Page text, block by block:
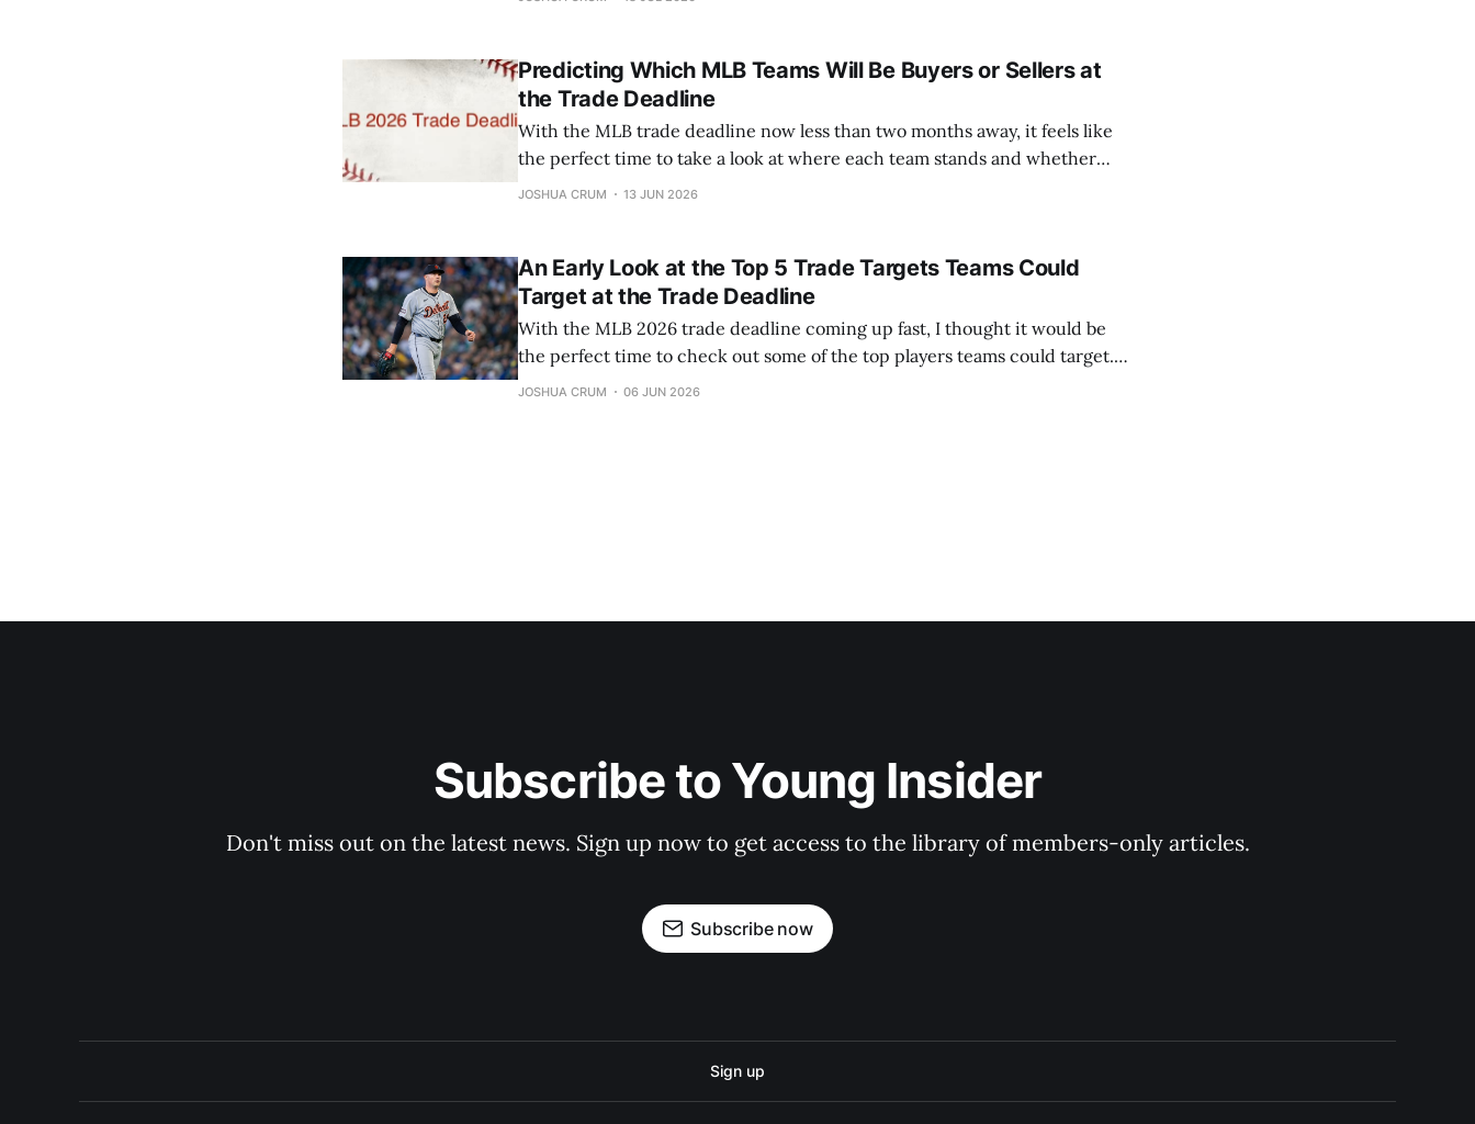
Predicting Which MLB Teams Will Be Buyers or Sellers at
the Trade Deadline
With the MLB trade deadline now less than two months away, it feels like
the perfect time to take a look at where each team stands and whether
they'll be buyers or sellers. This won't be a full deep dive into every club's
JOSHUA CRUM 13 JUN 2026
An Early Look at the Top 5 Trade Targets Teams Could
Target at the Trade Deadline
With the MLB 2026 trade deadline coming up fast, I thought it would be
the perfect time to check out some of the top players teams could target.
Here’s my rundown of the five best trade targets, along with three possible
JOSHUA CRUM 06 JUN 2026
Subscribe to Young Insider
Don't miss out on the latest news. Sign up now to get access to the library of members-only articles.
Subscribe now
Sign up